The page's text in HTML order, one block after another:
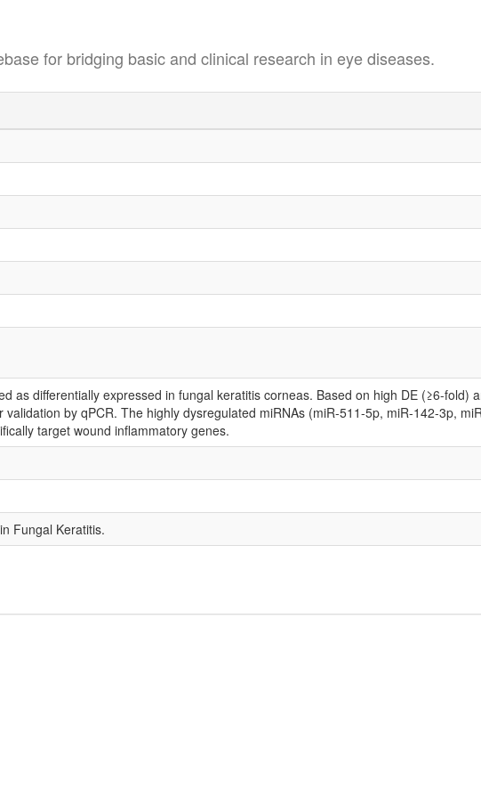
for bridging basic and clinical research in eye diseases.
as differentially expressed in fungal keratitis corneas. Based on high DE (≥6-fold)
by qPCR. The highly dysregulated miRNAs (miR-511-5p, miR-142-3p,
target wound inflammatory genes.
Fungal Keratitis.